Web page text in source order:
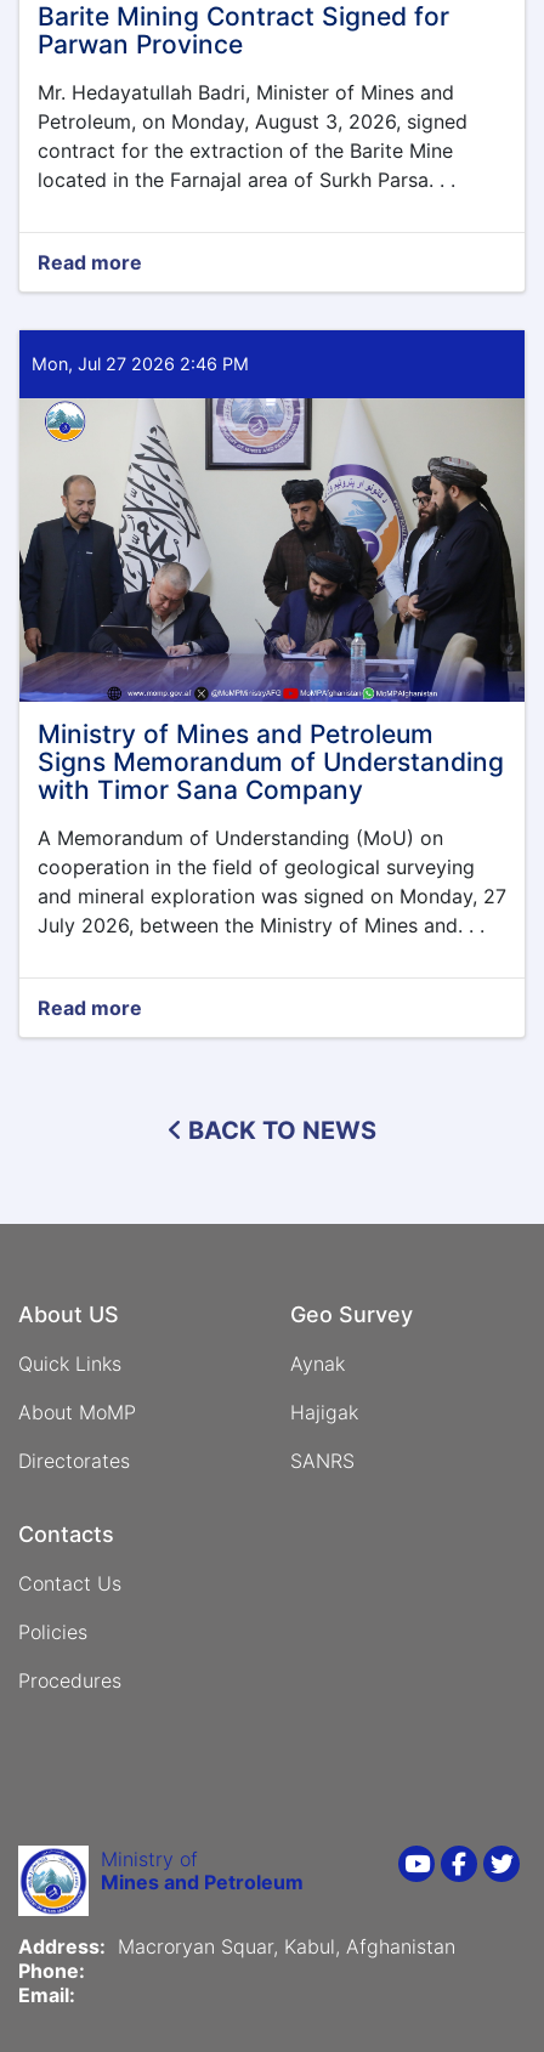
Barite Mining Contract Signed for
Parwan Province
Mr. Hedayatullah Badri, Minister of Mines and
Petroleum, on Monday, August 3, 2026, signed
contract for the extraction of the Barite Mine
located in the Farnajal area of Surkh Parsa. . .
Read more
Barite
Contract
Signed
Parwan
Province
Mon, Jul 27 2026 2:46 PM
Ministry of Mines and Petroleum
Signs Memorandum of Understanding
with Timor Sana Company
A Memorandum of Understanding (MoU) on
cooperation in the field of geological surveying
and mineral exploration was signed on Monday, 27
July 2026, between the Ministry of Mines and. . .
Read more
Ministry
Petroleum
Understanding
BACK TO NEWS
About US
Quick Links
About MoMP
Directorates
Geo Survey
Aynak
Hajigak
SANRS
Contacts
Contact Us
Policies
Procedures
Ministry of
Mines and Petroleum
Youtube
Address: Macroryan Squar, Kabul, Afghanistan
Phone:
Email: